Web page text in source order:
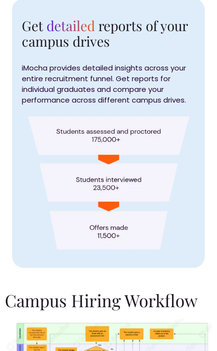
Get detailed reports of your
campus drives
iMocha provides detailed insights across your
entire recruitment funnel. Get reports for
individual graduates and compare your
performance across different campus drives.
Campus Hiring Workflow